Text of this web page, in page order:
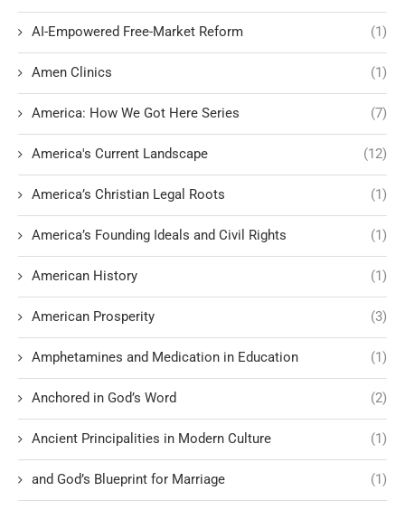
AI-Empowered Free-Market Reform (1)
Amen Clinics (1)
America: How We Got Here Series (7)
America's Current Landscape (12)
America’s Christian Legal Roots (1)
America’s Founding Ideals and Civil Rights (1)
American History (1)
American Prosperity (3)
Amphetamines and Medication in Education (1)
Anchored in God’s Word (2)
Ancient Principalities in Modern Culture (1)
and God’s Blueprint for Marriage (1)